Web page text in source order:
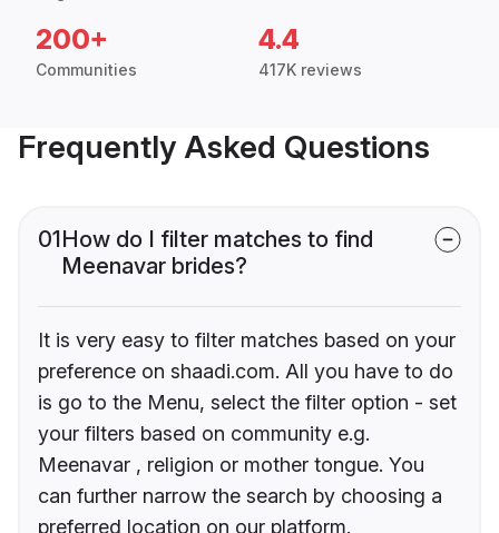
200+
Communities
4.4
417K reviews
Frequently Asked Questions
01How do I filter matches to find
Meenavar brides?
It is very easy to filter matches based on your
preference on shaadi.com. All you have to do
is go to the Menu, select the filter option - set
your filters based on community e.g.
Meenavar , religion or mother tongue. You
can further narrow the search by choosing a
preferred location on our platform.